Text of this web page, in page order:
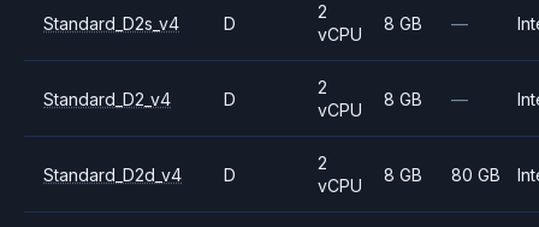
Standard_D2s_v4 D
2
vCPU
8 GB —
Standard_D2_v4 D
2
vCPU
8 GB —
Standard_D2d_v4 D
2
vCPU
8 GB 80 GB